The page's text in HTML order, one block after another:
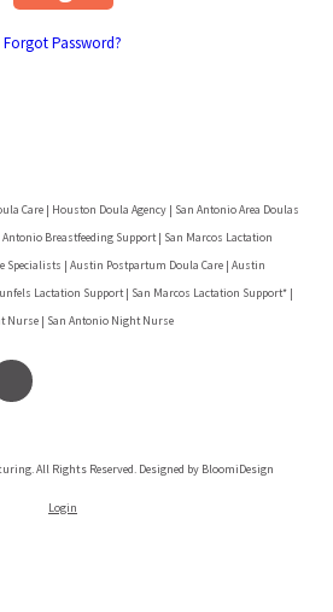
Forgot Password?
Care | Houston Doula Agency | San Antonio Area Doulas
Breastfeeding Support | San Marcos Lactation
Specialists | Austin Postpartum Doula Care | Austin
Lactation Support | San Marcos Lactation Support* |
| San Antonio Night Nurse
All Rights Reserved. Designed by BloomiDesign
Login